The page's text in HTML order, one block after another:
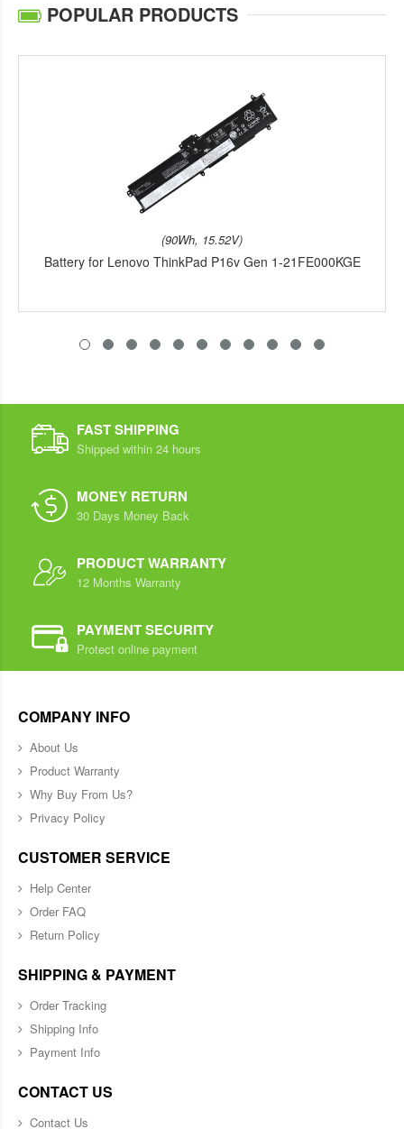
POPULAR PRODUCTS
(90Wh, 15.52V)
Battery for Lenovo ThinkPad P16v Gen 1-21FE000KGE
FAST SHIPPING
Shipped within 24 hours
MONEY RETURN
30 Days Money Back
PRODUCT WARRANTY
12 Months Warranty
PAYMENT SECURITY
Protect online payment
COMPANY INFO
About Us
Product Warranty
Why Buy From Us?
Privacy Policy
CUSTOMER SERVICE
Help Center
Order FAQ
Return Policy
SHIPPING & PAYMENT
Order Tracking
Shipping Info
Payment Info
CONTACT US
Contact Us